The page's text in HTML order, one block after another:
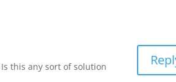
this any sort of solution